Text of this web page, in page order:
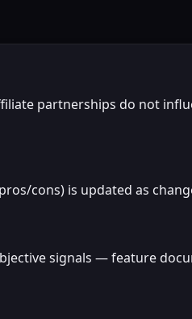
partnerships do not
cons) is updated as
signals — feature